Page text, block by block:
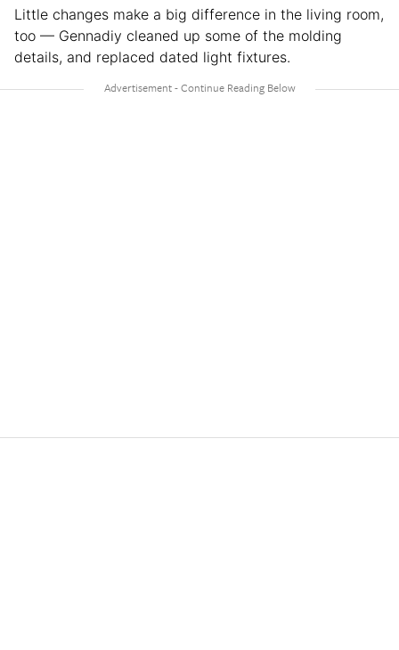
Little changes make a big difference in the living room,
too — Gennadiy cleaned up some of the molding
details, and replaced dated light fixtures.